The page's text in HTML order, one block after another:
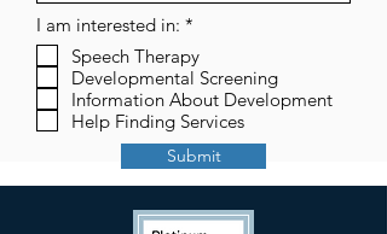
I am interested in: *
q
u
i
r
e
d
Speech Therapy
Developmental Screening
Information About Development
Help Finding Services
Submit